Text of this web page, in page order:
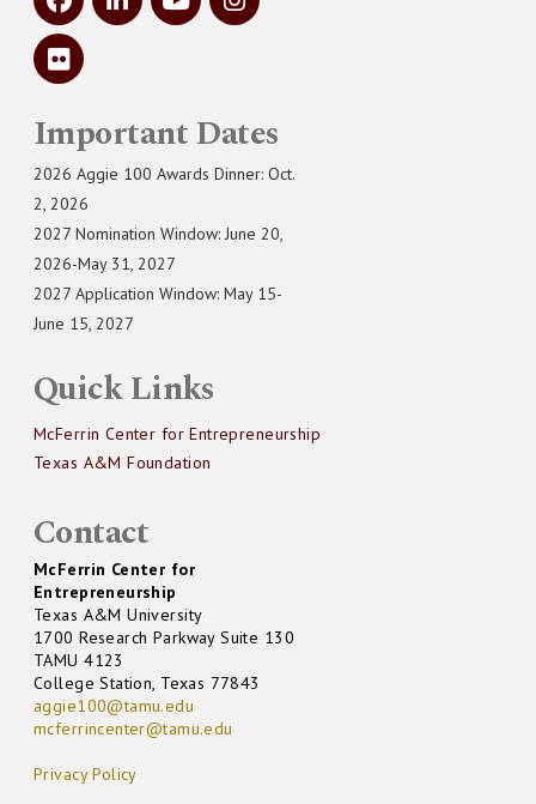
Important Dates
2026 Aggie 100 Awards Dinner: Oct.
2, 2026
2027 Nomination Window: June 20,
2026-May 31, 2027
2027 Application Window: May 15-
June 15, 2027
Quick Links
McFerrin Center for Entrepreneurship
Texas A&M Foundation
Contact
McFerrin Center for
Entrepreneurship
Texas A&M University
1700 Research Parkway Suite 130
TAMU 4123
College Station, Texas 77843
aggie100@tamu.edu
mcferrincenter@tamu.edu
Privacy Policy